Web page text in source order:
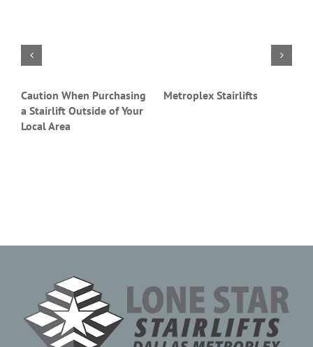
Caution When Purchasing
a Stairlift Outside of Your
Local Area
Metroplex Stairlifts